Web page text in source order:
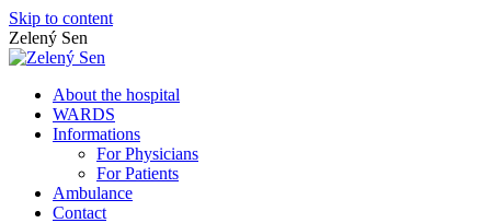
Skip to content
Zelený Sen
About the hospital
WARDS
Informations
For Physicians
For Patients
Ambulance
Contact